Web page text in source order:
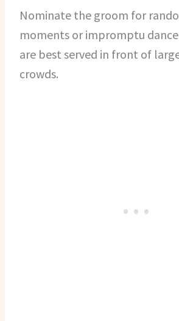
Nominate the groom for
moments or impromptu
are best served in front of
crowds.